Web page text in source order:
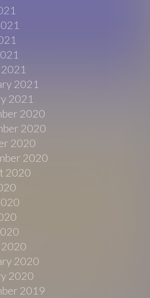
2021
2021
2020
2020
2020
2020
2020
2020
2020
2019